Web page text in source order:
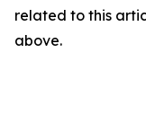
related to this
above.